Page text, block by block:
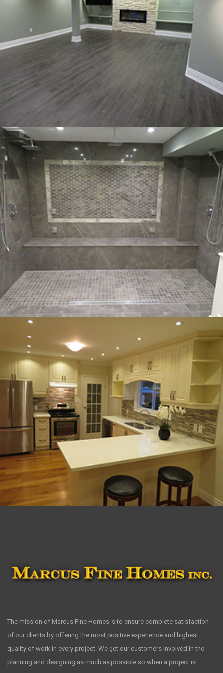
The mission of Marcus Fine Homes is to ensure complete satisfaction
of our clients by offering the most positive experience and highest
quality of work in every project. We get our customers involved in the
planning and designing as much as possible so when a project is